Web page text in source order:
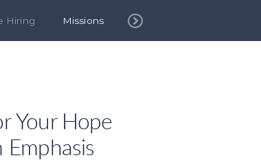
Hiring Missions
Your Hope